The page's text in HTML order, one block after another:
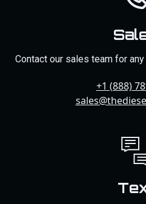
Contact our sales team for
+1 (888)